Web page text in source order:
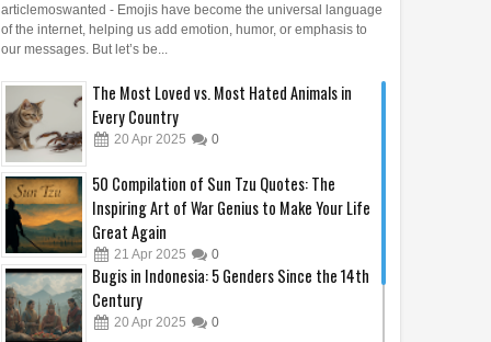
articlemoswanted - Emojis have become the universal language
of the internet, helping us add emotion, humor, or emphasis to
our messages. But let’s be...
The Most Loved vs. Most Hated Animals in
Every Country
20 Apr 2025 0
50 Compilation of Sun Tzu Quotes: The
Inspiring Art of War Genius to Make Your Life
Great Again
21 Apr 2025 0
Bugis in Indonesia: 5 Genders Since the 14th
Century
20 Apr 2025 0